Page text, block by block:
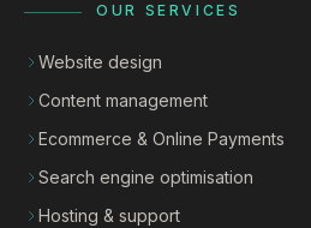
OUR SERVICES
Website design
Content management
Ecommerce & Online Payments
Search engine optimisation
Hosting & support